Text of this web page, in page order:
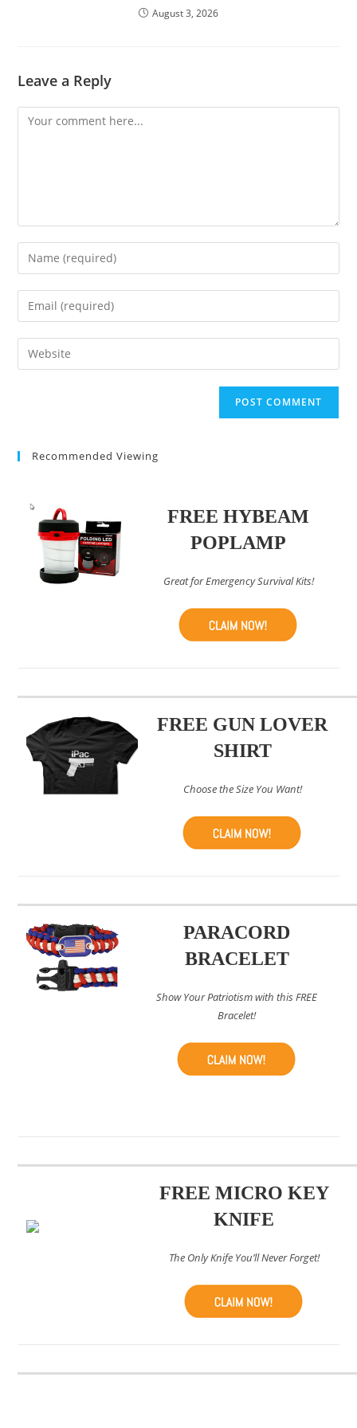
August 3, 2026
Leave a Reply
Comment
Enter
your
name
comment
Enter
your
email
address
Enter
your
Recommended Viewing
FREE HYBEAM
POPLAMP
Great for Emergency Survival Kits!
FREE GUN LOVER
SHIRT
Choose the Size You Want!
PARACORD
BRACELET
Show Your Patriotism with this FREE
Bracelet!
FREE MICRO KEY
KNIFE
The Only Knife You’ll Never Forget!